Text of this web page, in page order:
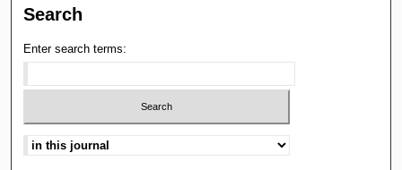
Search
Enter search terms: